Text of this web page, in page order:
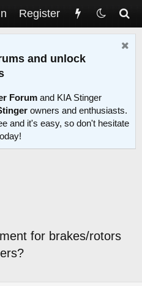
Register
and unlock
Forum and KIA Stinger
owners and enthusiasts.
and it's easy, so don't hesitate
for brakes/rotors